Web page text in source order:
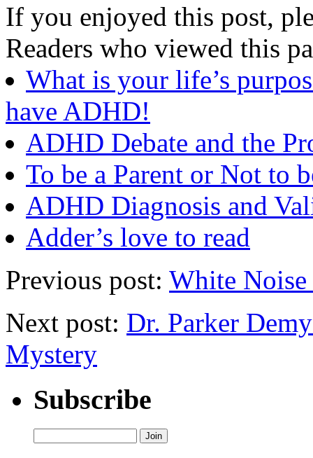
If you enjoyed this post,
Readers who viewed this
What is your life’s
have ADHD!
ADHD Debate and the
To be a Parent or Not to
ADHD Diagnosis and
Adder’s love to read
Previous post: White
Next post: Dr. Parker
Mystery
Subscribe